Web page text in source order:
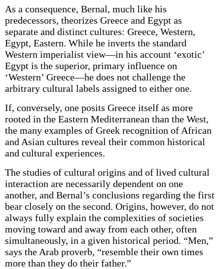
As a consequence, Bernal, much like his
predecessors, theorizes Greece and Egypt as
separate and distinct cultures: Greece, Western,
Egypt, Eastern. While he inverts the standard
Western imperialist view—in his account ‘exotic’
Egypt is the superior, primary influence on
‘Western’ Greece—he does not challenge the
arbitrary cultural labels assigned to either one.
If, conversely, one posits Greece itself as more
rooted in the Eastern Mediterranean than the West,
the many examples of Greek recognition of African
and Asian cultures reveal their common historical
and cultural experiences.
The studies of cultural origins and of lived cultural
interaction are necessarily dependent on one
another, and Bernal’s conclusions regarding the first
bear closely on the second. Origins, however, do not
always fully explain the complexities of societies
moving toward and away from each other, often
simultaneously, in a given historical period. “Men,”
says the Arab proverb, “resemble their own times
more than they do their father.”